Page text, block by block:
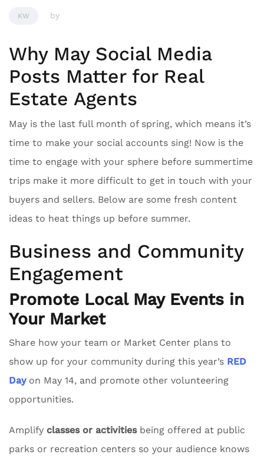
KW by
Why May Social Media
Posts Matter for Real
Estate Agents
May is the last full month of spring, which means it’s
time to make your social accounts sing! Now is the
time to engage with your sphere before summertime
trips make it more difficult to get in touch with your
buyers and sellers. Below are some fresh content
ideas to heat things up before summer.
Business and Community
Engagement
Promote Local May Events in
Your Market
Share how your team or Market Center plans to
show up for your community during this year’s RED
Dayon May 14, and promote other volunteering
opportunities.
Amplify classes or activitiesbeing offered at public
parks or recreation centers so your audience knows